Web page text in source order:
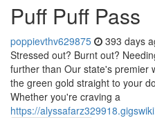
Puff Puff Pass
poppievthv629875 393 days
Stressed out? Burnt out?
further than Our state's premier
the green gold straight to your
Whether you're craving a
https://